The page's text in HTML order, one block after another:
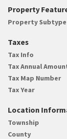
Property
Property Subtype
Taxes
Tax Info
Tax Annual
Tax Map Number
Tax Year
Location
Township
County